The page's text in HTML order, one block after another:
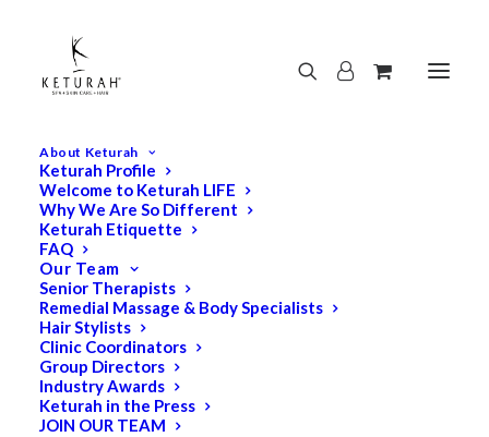
About Keturah
Keturah Profile
Welcome to Keturah LIFE
Why We Are So Different
Keturah Etiquette
FAQ
Our Team
Senior Therapists
Remedial Massage & Body Specialists
Hair Stylists
Clinic Coordinators
Group Directors
Industry Awards
Keturah in the Press
JOIN OUR TEAM